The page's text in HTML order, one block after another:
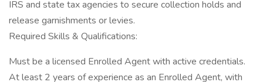
IRS and state tax agencies to secure collection holds and
release garnishments or levies.
Required Skills & Qualifications:
Must be a licensed Enrolled Agent with active credentials.
At least 2 years of experience as an Enrolled Agent, with